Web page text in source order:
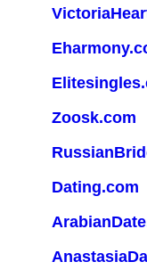
Zoosk.com
Dating.com